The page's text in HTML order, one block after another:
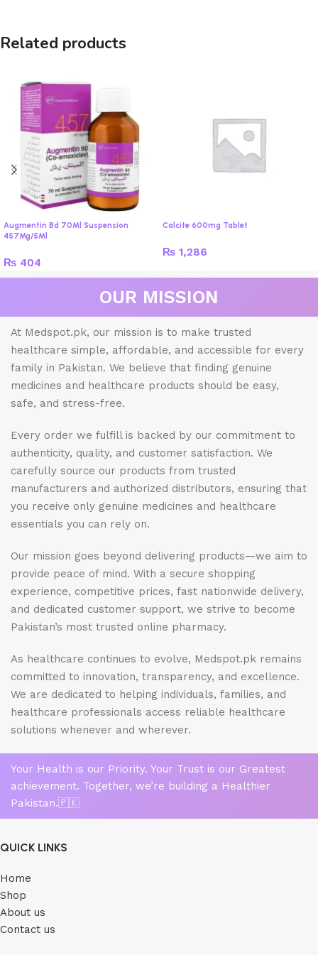
Related products
Augmentin Bd 70Ml Suspension
457Mg/5Ml
₨ 404
Calcite 600mg Tablet
₨ 1,286
OUR MISSION
At Medspot.pk, our mission is to make trusted
healthcare simple, affordable, and accessible for every
family in Pakistan. We believe that finding genuine
medicines and healthcare products should be easy,
safe, and stress-free.
Every order we fulfill is backed by our commitment to
authenticity, quality, and customer satisfaction. We
carefully source our products from trusted
manufacturers and authorized distributors, ensuring that
you receive only genuine medicines and healthcare
essentials you can rely on.
Our mission goes beyond delivering products—we aim to
provide peace of mind. With a secure shopping
experience, competitive prices, fast nationwide delivery,
and dedicated customer support, we strive to become
Pakistan’s most trusted online pharmacy.
As healthcare continues to evolve, Medspot.pk remains
committed to innovation, transparency, and excellence.
We are dedicated to helping individuals, families, and
healthcare professionals access reliable healthcare
solutions whenever and wherever.
Your Health is our Priority. Your Trust is our Greatest
achievement. Together, we’re building a Healthier
Pakistan.🇵🇰
QUICK LINKS
Home
Shop
About us
Contact us